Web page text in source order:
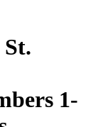
1-